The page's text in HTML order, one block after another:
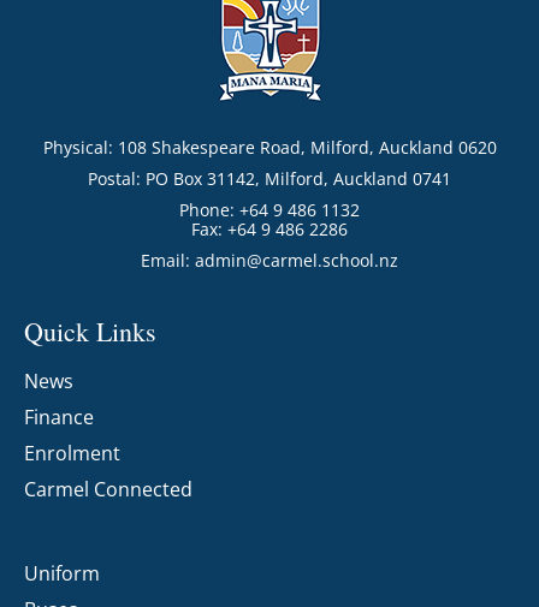
Physical: 108 Shakespeare Road, Milford, Auckland 0620
Postal: PO Box 31142, Milford, Auckland 0741
Phone: +64 9 486 1132
Fax: +64 9 486 2286
Email: admin@carmel.school.nz
Quick Links
News
Finance
Enrolment
Carmel Connected
Uniform